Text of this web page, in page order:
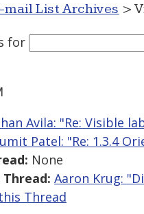
mail List Archives >
for
Avila: "Re: Visible
Patel: "Re: 1.3.4
None
Aaron Krug:
Thread